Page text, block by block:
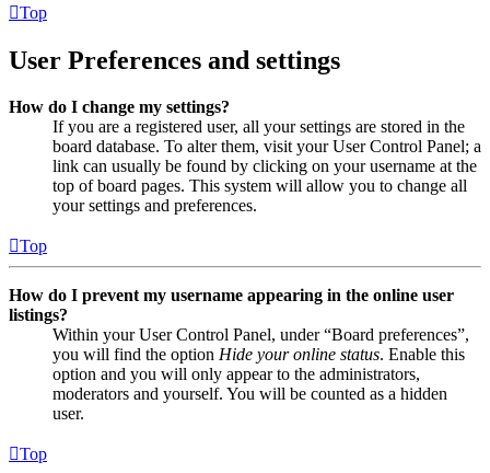
Top
User Preferences and settings
How do I change my settings?
If you are a registered user, all your settings are stored in the
board database. To alter them, visit your User Control Panel; a
link can usually be found by clicking on your username at the
top of board pages. This system will allow you to change all
your settings and preferences.
Top
How do I prevent my username appearing in the online user
listings?
Within your User Control Panel, under “Board preferences”,
you will find the option Hide your online status. Enable this
option and you will only appear to the administrators,
moderators and yourself. You will be counted as a hidden
user.
Top